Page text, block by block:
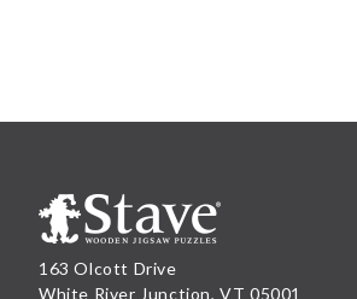
163 Olcott Drive
White River Junction, VT 05001